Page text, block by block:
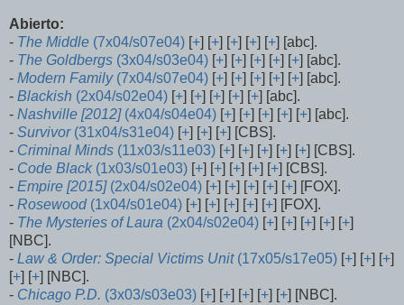
Abierto:
- The Middle (7x04/s07e04) [+] [+] [+] [+] [+] [abc].
- The Goldbergs (3x04/s03e04) [+] [+] [+] [+] [+] [abc].
- Modern Family(7x04/s07e04) [+] [+] [+] [+] [+] [abc].
- Blackish (2x04/s02e04) [+] [+] [+] [+] [+] [abc].
- Nashville [2012](4x04/s04e04) [+] [+] [+] [+] [+] [abc].
- Survivor(31x04/s31e04) [+] [+] [+] [CBS].
- Criminal Minds (11x03/s11e03) [+] [+] [+] [+] [+] [CBS].
- Code Black(1x03/s01e03) [+] [+] [+] [+] [+] [CBS].
- Empire [2015](2x04/s02e04) [+] [+] [+] [+] [+] [FOX].
- Rosewood(1x04/s01e04) [+] [+] [+] [+] [+] [FOX].
- The Mysteries of Laura (2x04/s02e04) [+] [+] [+] [+] [+]
[NBC].
- Law & Order: Special Victims Unit(17x05/s17e05) [+] [+] [+]
[+] [+] [NBC].
- Chicago P.D. (3x03/s03e03) [+] [+] [+] [+] [+] [NBC].